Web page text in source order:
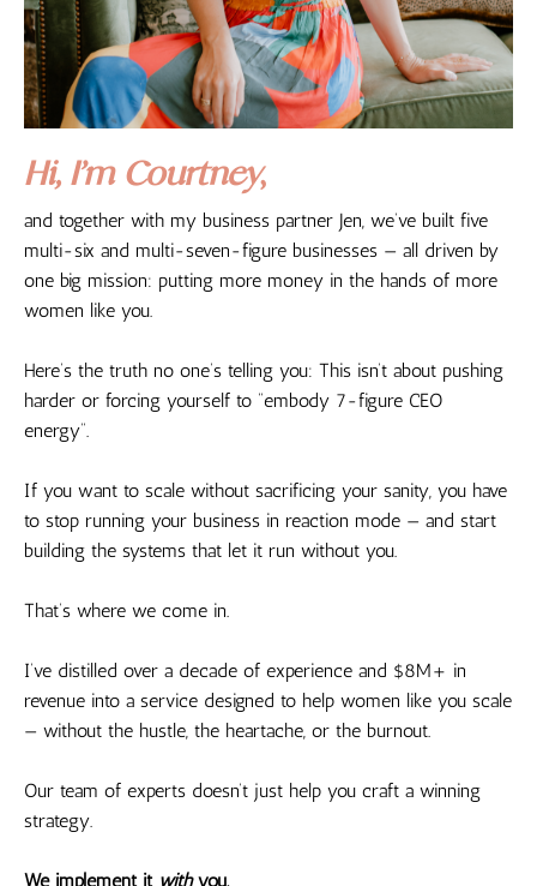
Hi, I’m Courtney,
and together with my business partner Jen, we’ve built five
multi-six and multi-seven-figure businesses — all driven by
one big mission: putting more money in the hands of more
women like you.
Here’s the truth no one’s telling you: This isn’t about pushing
harder or forcing yourself to “embody 7-figure CEO
energy”.
If you want to scale without sacrificing your sanity, you have
to stop running your business in reaction mode — and start
building the systems that let it run without you.
That’s where we come in.
I’ve distilled over a decade of experience and $8M+ in
revenue into a service designed to help women like you scale
— without the hustle, the heartache, or the burnout.
Our team of experts doesn’t just help you craft a winning
strategy.
We implement it withyou.